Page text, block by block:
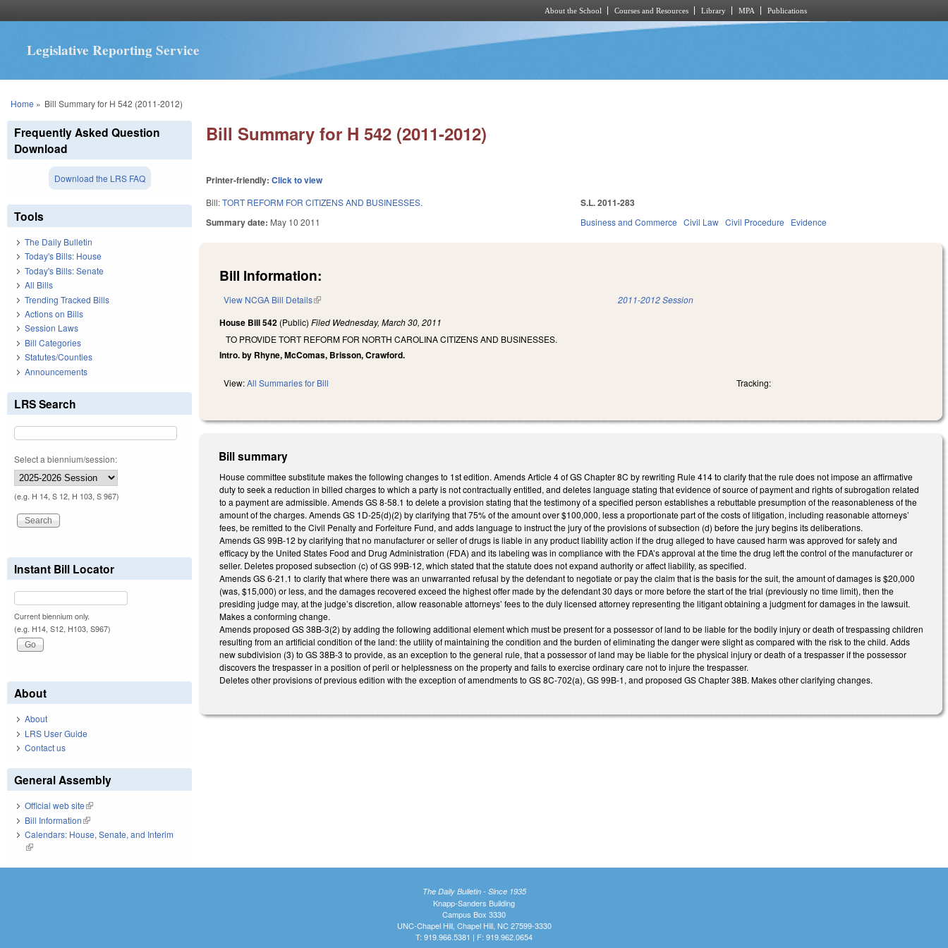
About the School Courses and Resources Library MPA Publications
Legislative Reporting Service
You are here
Home » Bill Summary for H 542 (2011-2012)
Bill Summary for H 542 (2011-2012)
Printer-friendly:Click to view
Bill:TORT REFORM FOR CITIZENS AND BUSINESSES.
Summary date: May 10 2011
S.L. 2011-283
Business and Commerce Civil Law Civil Procedure Evidence
Bill Information:
View NCGA Bill Details(link is external) 2011-2012 Session
House Bill 542 (Public)Filed Wednesday, March 30, 2011
TO PROVIDE TORT REFORM FOR NORTH CAROLINA CITIZENS AND BUSINESSES.
Intro. by Rhyne, McComas, Brisson, Crawford.
View:All Summaries for Bill Tracking:
Bill summary
House committee substitute makes the following changes to 1st edition. Amends Article 4 of GS Chapter 8C by rewriting Rule 414 to clarify that the rule does not impose an affirmative
duty to seek a reduction in billed charges to which a party is not contractually entitled, and deletes language stating that evidence of source of payment and rights of subrogation related
to a payment are admissible. Amends GS 8-58.1 to delete a provision stating that the testimony of a specified person establishes a rebuttable presumption of the reasonableness of the
amount of the charges. Amends GS 1D-25(d)(2) by clarifying that 75% of the amount over $100,000, less a proportionate part of the costs of litigation, including reasonable attorneys’
fees, be remitted to the Civil Penalty and Forfeiture Fund, and adds language to instruct the jury of the provisions of subsection (d) before the jury begins its deliberations.
Amends GS 99B-12 by clarifying that no manufacturer or seller of drugs is liable in any product liability action if the drug alleged to have caused harm was approved for safety and
efficacy by the United States Food and Drug Administration (FDA) and its labeling was in compliance with the FDA’s approval at the time the drug left the control of the manufacturer or
seller. Deletes proposed subsection (c) of GS 99B-12, which stated that the statute does not expand authority or affect liability, as specified.
Amends GS 6-21.1 to clarify that where there was an unwarranted refusal by the defendant to negotiate or pay the claim that is the basis for the suit, the amount of damages is $20,000
(was, $15,000) or less, and the damages recovered exceed the highest offer made by the defendant 30 days or more before the start of the trial (previously no time limit), then the
presiding judge may, at the judge’s discretion, allow reasonable attorneys’ fees to the duly licensed attorney representing the litigant obtaining a judgment for damages in the lawsuit.
Makes a conforming change.
Amends proposed GS 38B-3(2) by adding the following additional element which must be present for a possessor of land to be liable for the bodily injury or death of trespassing children
resulting from an artificial condition of the land: the utility of maintaining the condition and the burden of eliminating the danger were slight as compared with the risk to the child. Adds
new subdivision (3) to GS 38B-3 to provide, as an exception to the general rule, that a possessor of land may be liable for the physical injury or death of a trespasser if the possessor
discovers the trespasser in a position of peril or helplessness on the property and fails to exercise ordinary care not to injure the trespasser.
Deletes other provisions of previous edition with the exception of amendments to GS 8C-702(a), GS 99B-1, and proposed GS Chapter 38B. Makes other clarifying changes.
Frequently Asked Question
Download
Download the LRS FAQ
Tools
The Daily Bulletin
Today's Bills: House
Today's Bills: Senate
All Bills
Trending Tracked Bills
Actions on Bills
Session Laws
Bill Categories
Statutes/Counties
Announcements
LRS Search
Select a biennium/session:
(e.g. H 14, S 12, H 103, S 967)
Instant Bill Locator
Current biennium only.
(e.g. H14, S12, H103, S967)
About
About
LRS User Guide
Contact us
General Assembly
Official web site(link is external)
Bill Information(link is external)
Calendars: House, Senate, and Interim
(link is external)
The Daily Bulletin - Since 1935
Knapp-Sanders Building
Campus Box 3330
UNC-Chapel Hill, Chapel Hill, NC 27599-3330
T: 919.966.5381 | F: 919.962.0654